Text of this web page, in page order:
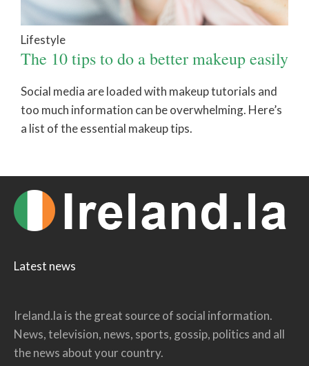
Lifestyle
The 10 tips to do a better makeup easily
Social media are loaded with makeup tutorials and
too much information can be overwhelming. Here’s
a list of the essential makeup tips.
Latest news
Ireland.la is the great source of social information.
News, television, news, sports, gossip, politics and all
the news about your country.